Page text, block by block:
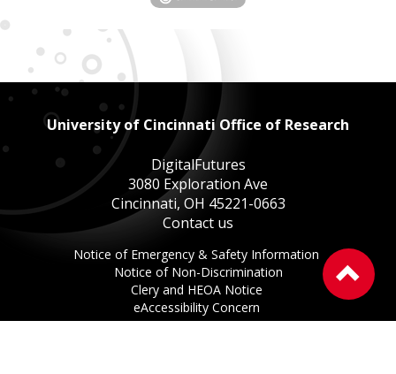
to
University of Cincinnati Office of Research
DigitalFutures
3080 Exploration Ave
Cincinnati, OH 45221-0663
Contact us
Notice of Emergency & Safety Information This
link
opens
a
Notice of Non-DiscriminationThis
in
Clery and HEOA Notice
opens
eAccessibility Concern
link
Privacy StatementThis